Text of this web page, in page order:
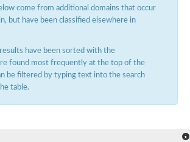
dTDP-fucosamine acetyltransferase
Mycothiol acetyltransferase
Histone acetyltransferase type B catalytic subunit
Acetyltransferase At1g77540
Histone acetyltransferase type B catalytic subunit
Acetyltransferase, GNAT family
come from additional domains that occur
but have been classified elsewhere in
results have been sorted with the
found most frequently at the top of the
be filtered by typing text into the search
table.